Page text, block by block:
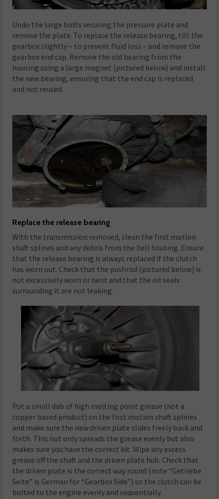
Undo the large bolts securing the pressure plate and
remove the plate. To replace the release bearing, tilt the
gearbox slightly – to prevent fluid loss – and remove the
gearbox end cap. Remove the old bearing from the
housing using a large magnet (pictured below) and install
the new bearing, ensuring that the end cap is replaced
and not reused.
Replace the release bearing
With the transmission removed, clean the first motion
shaft splines and any debris from the bell housing. Ensure
that the release bearing is always replaced if the clutch
has worn out. Check that the pushrod (pictured below) is
not excessively worn or bent and that the oil seals
surrounding it are not leaking.
Put a small dab of high melting point grease (not a
copper based product) on the first motion shaft splines
and make sure the new driven plate slides freely back and
forth. This not only spreads the grease evenly but also
makes sure you have the correct kit. Wipe any excess
grease off the shaft and the driven plate hub. Check that
the driven plate is the correct way round (note “Getriebe
Seite” is German for “Gearbox Side”) so the clutch can be
bolted to the engine evenly and sequentially.